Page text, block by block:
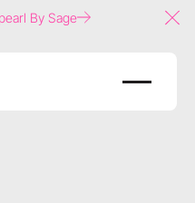
By Sage